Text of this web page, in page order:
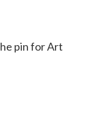
pin for Art